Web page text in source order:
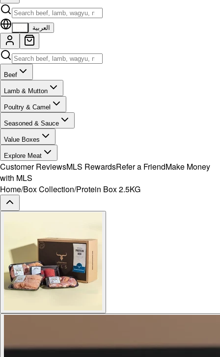
العربية
Beef
Lamb & Mutton
Poultry & Camel
Seasoned & Sauce
Value Boxes
Explore Meat
Customer ReviewsMLS RewardsRefer a FriendMake Money
with MLS
Home/Box Collection/Protein Box 2.5KG